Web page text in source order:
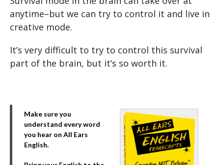
anytime–but we can try to control it and live in
creative mode.
It’s very difficult to try to control this survival
part of the brain, but it’s so worth it.
Make sure you
understand every word
you hear on All Ears
English.